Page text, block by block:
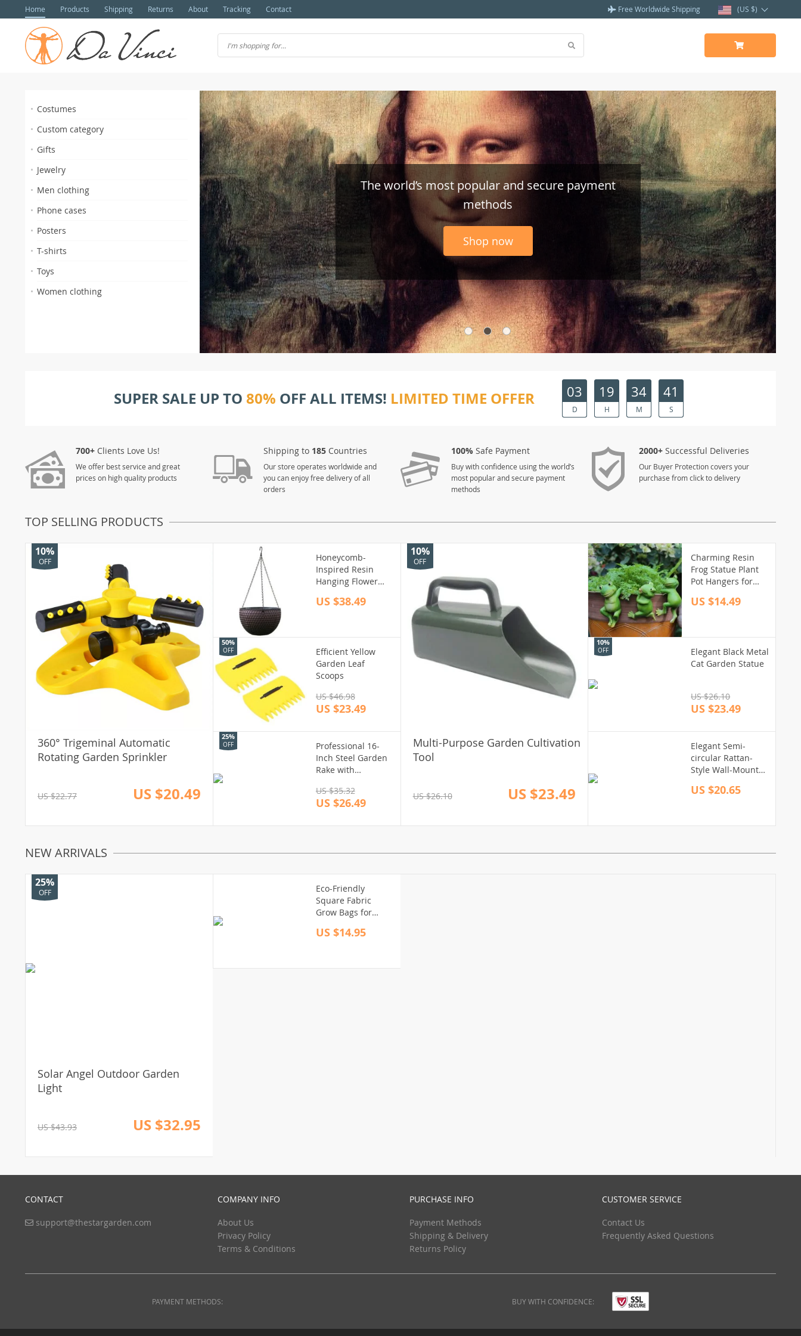
Costumes
Custom category
Gifts
Jewelry
Men clothing
Phone cases
Posters
T-shirts
Toys
Women clothing
Home Products Shipping Returns About Tracking Contact Free Worldwide Shipping (US $)
The world’s most popular and secure payment
methods
Shop now
SUPER SALE UP TO 80% OFF ALL ITEMS! LIMITED TIME OFFER 03
D
19
H
34
M
41
S
700+ Clients Love Us!
We offer best service and great
prices on high quality products
Shipping to 185 Countries
Our store operates worldwide and
you can enjoy free delivery of all
orders
100% Safe Payment
Buy with confidence using the world’s
most popular and secure payment
methods
2000+ Successful Deliveries
Our Buyer Protection covers your
purchase from click to delivery
TOP SELLING PRODUCTS
360° Trigeminal Automatic
Rotating Garden Sprinkler
10%
OFF
US $22.77 US $20.49
Honeycomb-
Inspired Resin
Hanging Flower
Watering, Eco-
US $38.49
Efficient Yellow
Garden Leaf
Scoops
50%
OFF
US $46.98
US $23.49
Professional 16-
Inch Steel Garden
Rake with
and 9 Flexible
Teeth
25%
OFF
US $35.32
US $26.49
Multi-Purpose Garden Cultivation
Tool
10%
OFF
US $26.10 US $23.49
Charming Resin
Frog Statue Plant
Pot Hangers for
US $14.49
Elegant Black Metal
Cat Garden Statue
10%
OFF
US $26.10
US $23.49
Elegant Semi-
circular Rattan-
Style Wall-Mounted
and Garden
US $20.65
NEW ARRIVALS
Solar Angel Outdoor Garden
Light
25%
OFF
US $43.93 US $32.95
Eco-Friendly
Square Fabric
Grow Bags for
Planting
US $14.95
CONTACT
support@thestargarden.com
COMPANY INFO
About Us
Privacy Policy
Terms & Conditions
PURCHASE INFO
Payment Methods
Shipping & Delivery
Returns Policy
CUSTOMER SERVICE
Contact Us
Frequently Asked Questions
PAYMENT METHODS: BUY WITH CONFIDENCE: